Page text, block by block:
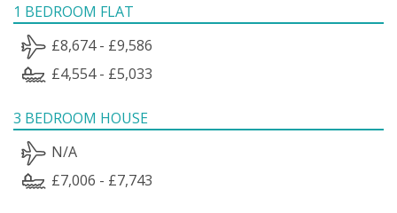
1 BEDROOM FLAT
£8,674 - £9,586
£4,554 - £5,033
3 BEDROOM HOUSE
N/A
£7,006 - £7,743